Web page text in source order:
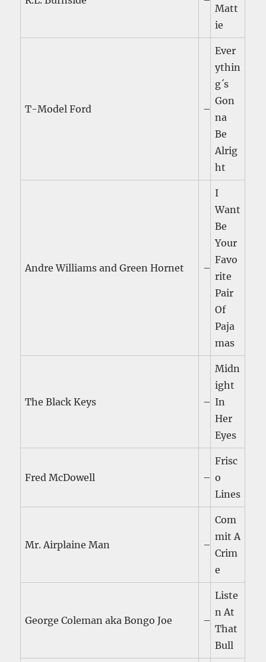
Matt
ie
T-Model Ford –
Ever
ythin
g´s
Gon
na
Be
Alrig
ht
Andre Williams and Green Hornet –
I
Want
Be
Your
Favo
rite
Pair
Of
Paja
mas
The Black Keys –
Midn
ight
In
Her
Eyes
Fred McDowell –
Frisc
o
Lines
Mr. Airplaine Man –
Com
mit A
Crim
e
George Coleman aka Bongo Joe –
Liste
n At
That
Bull